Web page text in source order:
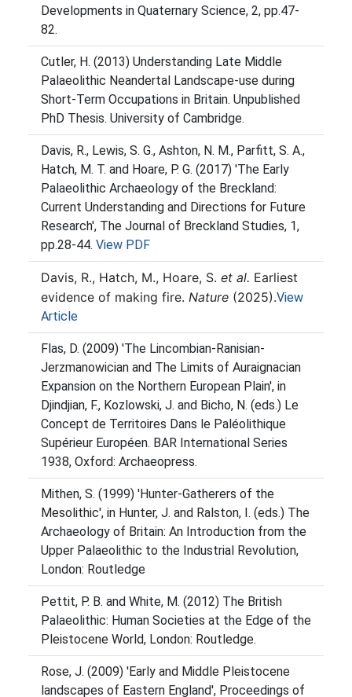
Developments in Quaternary Science, 2, pp.47-
82.
Cutler, H. (2013) Understanding Late Middle
Palaeolithic Neandertal Landscape-use during
Short-Term Occupations in Britain. Unpublished
PhD Thesis. University of Cambridge.
Davis, R., Lewis, S. G., Ashton, N. M., Parfitt, S. A.,
Hatch, M. T. and Hoare, P. G. (2017) 'The Early
Palaeolithic Archaeology of the Breckland:
Current Understanding and Directions for Future
Research', The Journal of Breckland Studies, 1,
pp.28-44. View PDF
Davis, R., Hatch, M., Hoare, S. et al. Earliest
evidence of making fire. Nature (2025).View
Article
Flas, D. (2009) 'The Lincombian-Ranisian-
Jerzmanowician and The Limits of Auraignacian
Expansion on the Northern European Plain', in
Djindjian, F., Kozlowski, J. and Bicho, N. (eds.) Le
Concept de Territoires Dans le Paléolithique
Supérieur Européen. BAR International Series
1938, Oxford: Archaeopress.
Mithen, S. (1999) 'Hunter-Gatherers of the
Mesolithic', in Hunter, J. and Ralston, I. (eds.) The
Archaeology of Britain: An Introduction from the
Upper Palaeolithic to the Industrial Revolution,
London: Routledge
Pettit, P. B. and White, M. (2012) The British
Palaeolithic: Human Societies at the Edge of the
Pleistocene World, London: Routledge.
Rose, J. (2009) 'Early and Middle Pleistocene
landscapes of Eastern England', Proceedings of